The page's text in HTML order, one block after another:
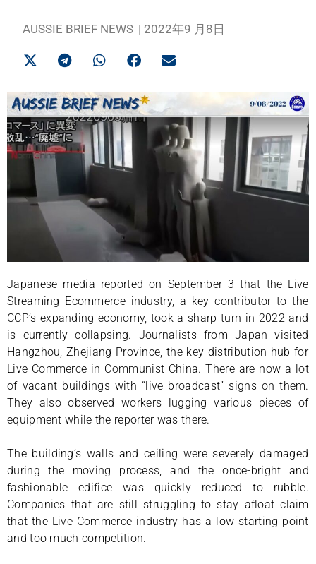
AUSSIE BRIEF NEWS | 2022年9 月8日
Japanese media reported on September 3 that the Live
Streaming Ecommerce industry, a key contributor to the
CCP’s expanding economy, took a sharp turn in 2022 and
is currently collapsing. Journalists from Japan visited
Hangzhou, Zhejiang Province, the key distribution hub for
Live Commerce in Communist China. There are now a lot
of vacant buildings with “live broadcast” signs on them.
They also observed workers lugging various pieces of
equipment while the reporter was there.
The building’s walls and ceiling were severely damaged
during the moving process, and the once-bright and
fashionable edifice was quickly reduced to rubble.
Companies that are still struggling to stay afloat claim
that the Live Commerce industry has a low starting point
and too much competition.